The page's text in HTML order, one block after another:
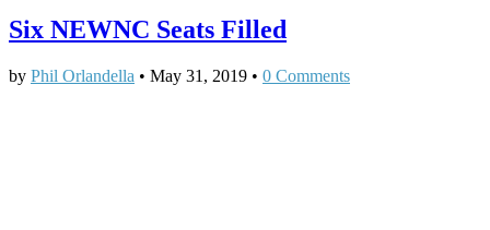
Six NEWNC Seats Filled
by Phil Orlandella • May 31, 2019 • 0 Comments